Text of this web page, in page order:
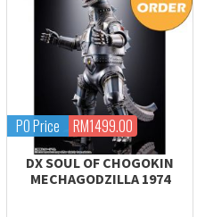
PO Price RM1499.00
DX SOUL OF CHOGOKIN
MECHAGODZILLA 1974